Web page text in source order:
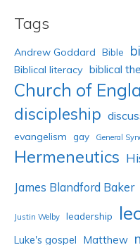
Tags
Andrew Goddard Bible
Biblical literacy biblical
Church of
discipleship
evangelism gay General
Hermeneutics
James Blandford Baker
Justin Welby leadership
Luke's gospel Matthew